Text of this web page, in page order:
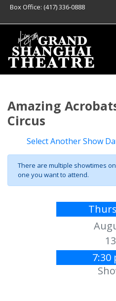
Box Office: (417) 336-0888
Amazing
Circus
Select Another Show
There are multiple showtimes
one you want to attend.
13
7:30